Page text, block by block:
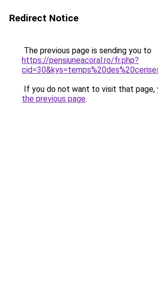
Redirect Notice
The previous page is sending you to
https://pensiuneacoral.ro/fr.php?
If you do not want to visit that page,
the previous page.